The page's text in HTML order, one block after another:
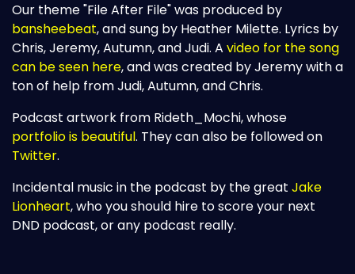
Our theme "File After File" was produced by
bansheebeat, and sung by Heather Milette. Lyrics by
Chris, Jeremy, Autumn, and Judi. A video for the song
can be seen here, and was created by Jeremy with a
ton of help from Judi, Autumn, and Chris.
Podcast artwork from Rideth_Mochi, whose
portfolio is beautiful. They can also be followed on
Twitter.
Incidental music in the podcast by the great Jake
Lionheart, who you should hire to score your next
DND podcast, or any podcast really.